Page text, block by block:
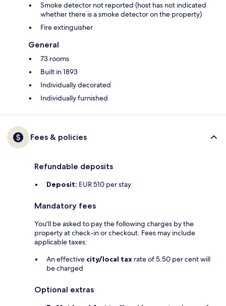
Smoke detector not reported (host has not indicated
whether there is a smoke detector on the property)
Fire extinguisher
General
73 rooms
Built in 1893
Individually decorated
Individually furnished
Fees & policies
Refundable deposits
Deposit: EUR 510 per stay
Mandatory fees
You'll be asked to pay the following charges by the
property at check-in or checkout. Fees may include
applicable taxes:
An effective city/local tax rate of 5.50 per cent will
be charged
Optional extras